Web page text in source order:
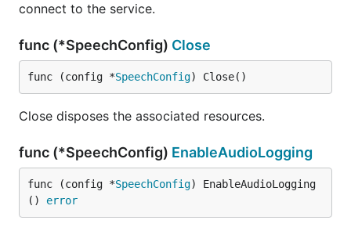
connect to the service.
func (*SpeechConfig) Close
func (config *SpeechConfig) Close()
Close disposes the associated resources.
func (*SpeechConfig) EnableAudioLogging
func (config *SpeechConfig) EnableAudioLogging
() error